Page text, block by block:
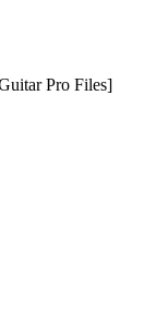
Pro Files]